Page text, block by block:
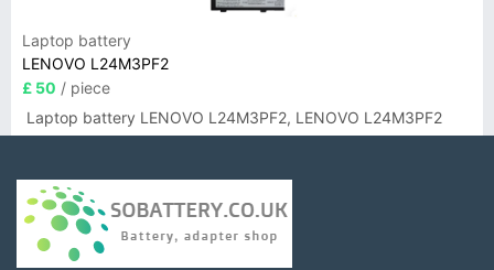
Laptop battery
LENOVO L24M3PF2
£ 50 / piece
Laptop battery LENOVO L24M3PF2, LENOVO L24M3PF2